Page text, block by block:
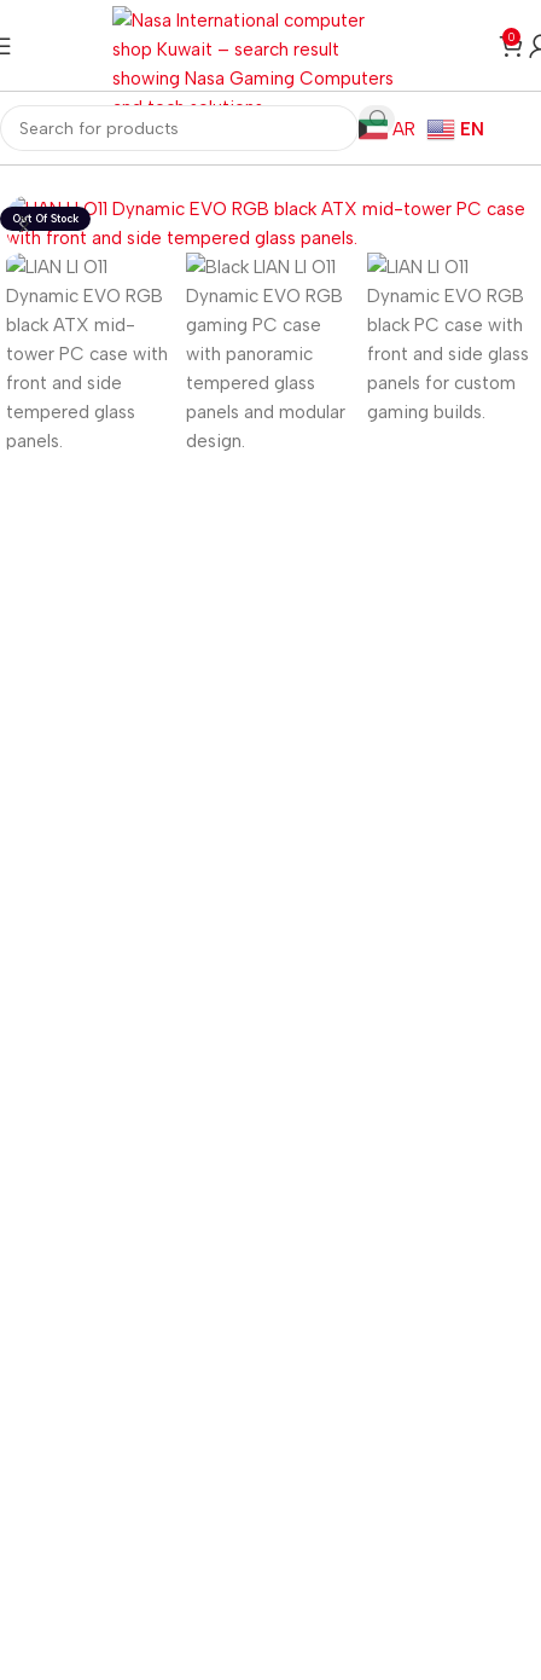
0
AR
EN
Home Computer Components Computer Cases